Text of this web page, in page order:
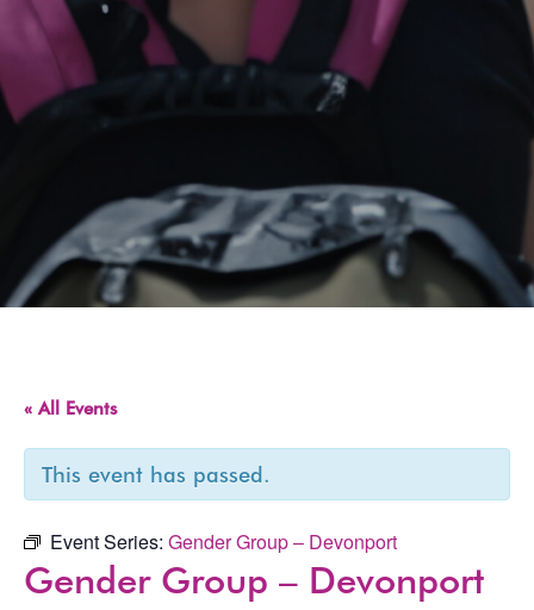
« All Events
This event has passed.
Event Series: Gender Group – Devonport
Gender Group – Devonport